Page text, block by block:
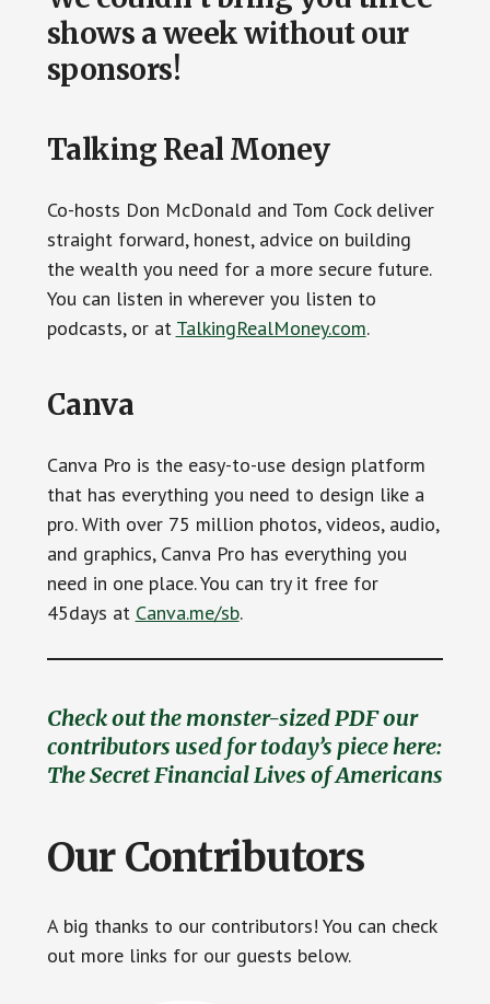
shows a week without our
sponsors!
Talking Real Money
Co-hosts Don McDonald and Tom Cock deliver
straight forward, honest, advice on building
the wealth you need for a more secure future.
You can listen in wherever you listen to
podcasts, or at TalkingRealMoney.com.
Canva
Canva Pro is the easy-to-use design platform
that has everything you need to design like a
pro. With over 75 million photos, videos, audio,
and graphics, Canva Pro has everything you
need in one place. You can try it free for
45days at Canva.me/sb.
Check out the monster-sized PDF our
contributors used for today’s piece here:
The Secret Financial Lives of Americans
Our Contributors
A big thanks to our contributors! You can check
out more links for our guests below.